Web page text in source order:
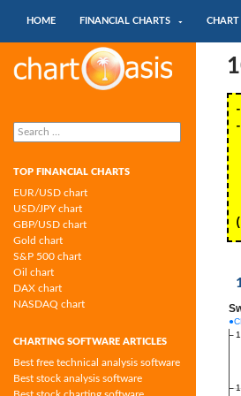
HOME
FINANCIAL CHARTS CHART
Chartoasis.com: financial charts and
chart software
Search
for:
TOP FINANCIAL CHARTS
EUR/USD chart
USD/JPY chart
GBP/USD chart
Gold chart
S&P 500 chart
Oil chart
DAX chart
NASDAQ chart
CHARTING SOFTWARE ARTICLES
Best free technical analysis software
Best stock analysis software